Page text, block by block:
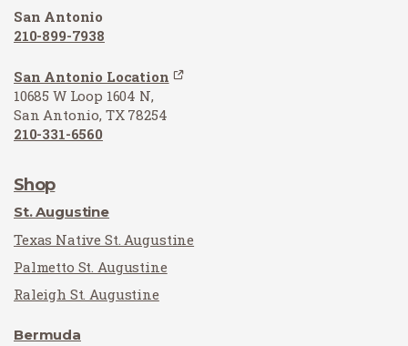
San Antonio
210-899-7938
San Antonio Location
10685 W Loop 1604 N,
San Antonio, TX 78254
210-331-6560
Shop
St. Augustine
Texas Native St. Augustine
Palmetto St. Augustine
Raleigh St. Augustine
Bermuda